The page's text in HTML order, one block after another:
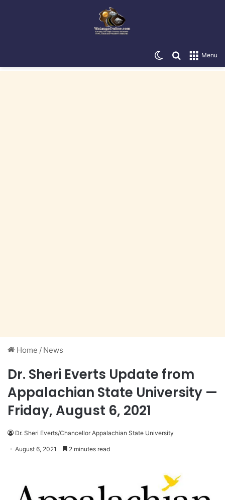
Menu
Search for
Switch skin
Home / News
Dr. Sheri Everts Update from
Appalachian State University —
Friday, August 6, 2021
Dr. Sheri Everts/Chancellor Appalachian State University
August 6, 2021 2 minutes read